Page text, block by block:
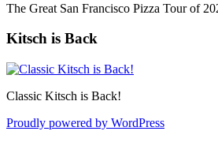
The Great San Francisco Pizza Tour of
Kitsch is Back
Classic Kitsch is Back!
Proudly powered by WordPress